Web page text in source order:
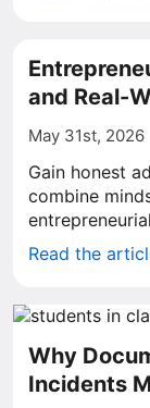
and Real-
May 31st, 2026
Gain honest
combine
Read the
Why
Incidents